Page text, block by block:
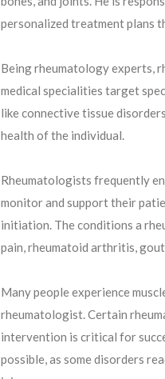
personalized treatment plans
Being rheumatology experts,
medical specialities target
like connective tissue
health of the individual.
Rheumatologists frequently
monitor and support their
initiation. The conditions a
pain, rheumatoid arthritis,
Many people experience
rheumatologist. Certain
intervention is critical for
possible, as some disorders